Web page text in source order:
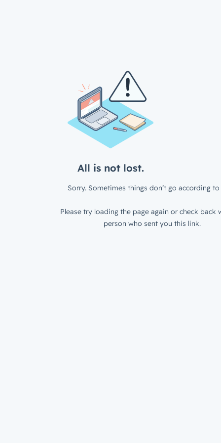
All is not lost.
Sorry. Sometimes things don’t go according to
Please try loading the page again or check back
person who sent you this link.